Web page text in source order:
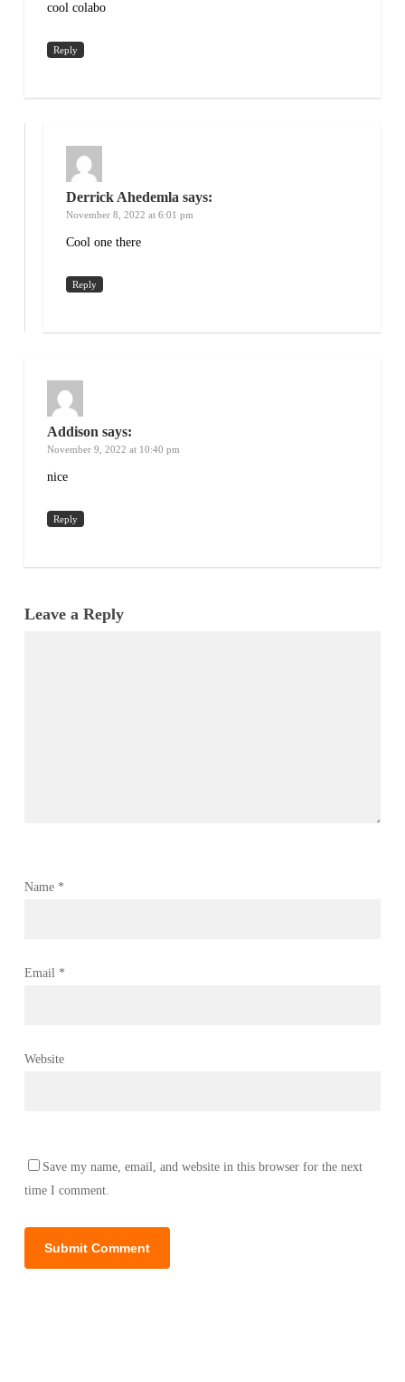
cool colabo
Reply
Derrick Ahedemla says:
November 8, 2022 at 6:01 pm
Cool one there
Reply
Addison says:
November 9, 2022 at 10:40 pm
nice
Reply
Leave a Reply
Name *
Email *
Website
Save my name, email, and website in this browser for the next
time I comment.